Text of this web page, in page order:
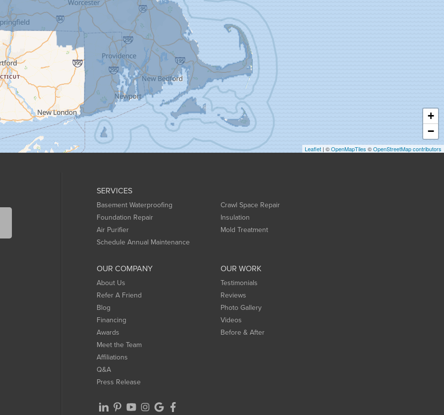
+
−
Leaflet | ©OpenMapTiles ©OpenStreetMap contributors
SERVICES
Basement Waterproofing
Crawl Space Repair
Foundation Repair
Insulation
Air Purifier
Mold Treatment
Schedule Annual Maintenance
OUR COMPANY
About Us
Refer A Friend
Blog
Financing
Awards
Meet the Team
Affiliations
Q&A
Press Release
OUR WORK
Testimonials
Reviews
Photo Gallery
Videos
Before & After